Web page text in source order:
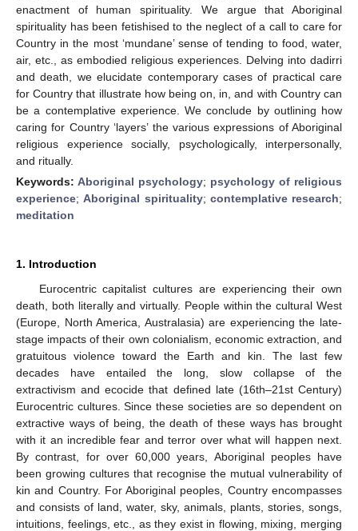
enactment of human spirituality. We argue that Aboriginal
spirituality has been fetishised to the neglect of a call to care for
Country in the most ‘mundane’ sense of tending to food, water,
air, etc., as embodied religious experiences. Delving into dadirri
and death, we elucidate contemporary cases of practical care
for Country that illustrate how being on, in, and with Country can
be a contemplative experience. We conclude by outlining how
caring for Country ‘layers’ the various expressions of Aboriginal
religious experience socially, psychologically, interpersonally,
and ritually.
Keywords: Aboriginal psychology; psychology of religious
experience;Aboriginal spirituality; contemplative research;
meditation
1. Introduction
Eurocentric capitalist cultures are experiencing their own
death, both literally and virtually. People within the cultural West
(Europe, North America, Australasia) are experiencing the late-
stage impacts of their own colonialism, economic extraction, and
gratuitous violence toward the Earth and kin. The last few
decades have entailed the long, slow collapse of the
extractivism and ecocide that defined late (16th–21st Century)
Eurocentric cultures. Since these societies are so dependent on
extractive ways of being, the death of these ways has brought
with it an incredible fear and terror over what will happen next.
By contrast, for over 60,000 years, Aboriginal peoples have
been growing cultures that recognise the mutual vulnerability of
kin and Country. For Aboriginal peoples, Country encompasses
and consists of land, water, sky, animals, plants, stories, songs,
intuitions, feelings, etc., as they exist in flowing, mixing, merging